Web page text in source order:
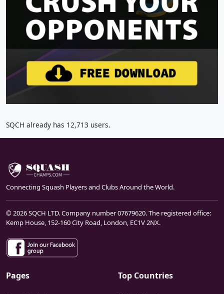
SQCH already has 12,713 users.
Connecting Squash Players and Clubs Around the World.
© 2026 SQCH LTD. Company number 07679620. The registered office:
Kemp House, 152-160 City Road, London, EC1V 2NX.
Pages Top Countries